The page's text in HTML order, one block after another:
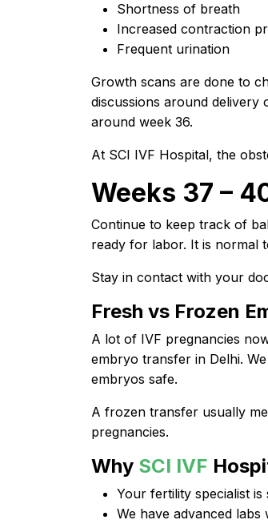
Shortness of breath
Increased contraction
Frequent urination
Growth scans are done to
discussions around delivery
around week 36.
At SCI IVF Hospital, the
Weeks 37 –
Continue to keep track of
ready for labor. It is normal
Stay in contact with your
Fresh vs Frozen
A lot of IVF pregnancies
embryo transfer in Delhi.
embryos safe.
A frozen transfer usually
pregnancies.
Why SCI IVF
Your fertility specialist
We have advanced labs